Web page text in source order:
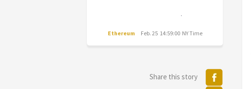
Ethereum Feb. 25 14:59:00 NY Time
Share this story